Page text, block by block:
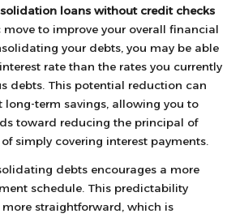
loans without credit checks
move to improve your overall financial
your debts, you may be able
rate than the rates you currently
debts. This potential reduction can
term savings, allowing you to
toward reducing the principal of
simply covering interest payments.
debts encourages a more
schedule. This predictability
straightforward, which is